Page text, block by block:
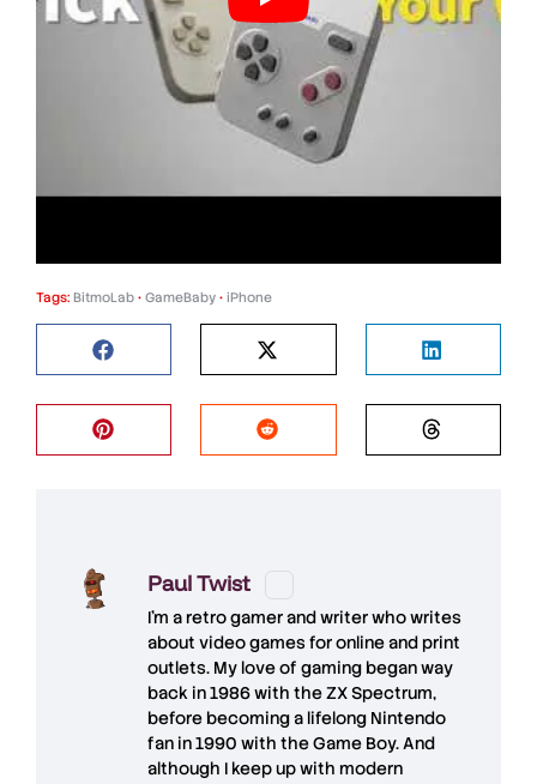
Tags: BitmoLab • GameBaby • iPhone
Paul Twist
I'm a retro gamer and writer who writes
about video games for online and print
outlets. My love of gaming began way
back in 1986 with the ZX Spectrum,
before becoming a lifelong Nintendo
fan in 1990 with the Game Boy. And
although I keep up with modern